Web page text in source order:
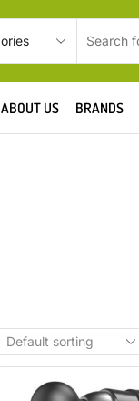
ABOUT US BRANDS